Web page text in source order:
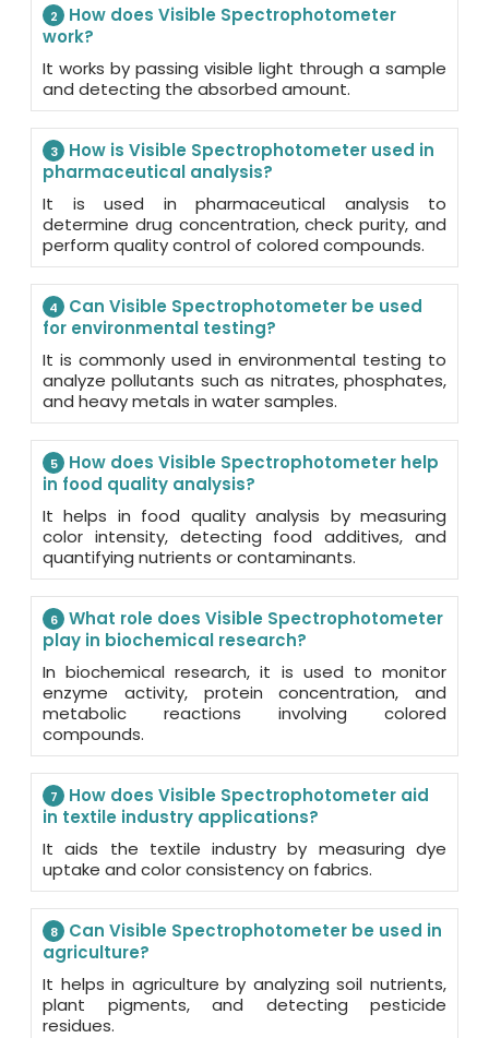
2
How does Visible Spectrophotometer
work?
It works by passing visible light through a sample
and detecting the absorbed amount.
3
How is Visible Spectrophotometer used in
pharmaceutical analysis?
It is used in pharmaceutical analysis to
determine drug concentration, check purity, and
perform quality control of colored compounds.
4
Can Visible Spectrophotometer be used
for environmental testing?
It is commonly used in environmental testing to
analyze pollutants such as nitrates, phosphates,
and heavy metals in water samples.
5
How does Visible Spectrophotometer help
in food quality analysis?
It helps in food quality analysis by measuring
color intensity, detecting food additives, and
quantifying nutrients or contaminants.
6
What role does Visible Spectrophotometer
play in biochemical research?
In biochemical research, it is used to monitor
enzyme activity, protein concentration, and
metabolic reactions involving colored
compounds.
7
How does Visible Spectrophotometer aid
in textile industry applications?
It aids the textile industry by measuring dye
uptake and color consistency on fabrics.
8
Can Visible Spectrophotometer be used in
agriculture?
It helps in agriculture by analyzing soil nutrients,
plant pigments, and detecting pesticide
residues.